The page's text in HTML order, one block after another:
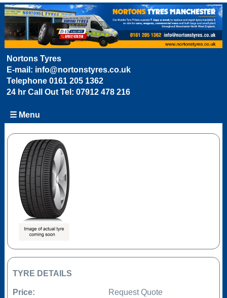
Nortons Tyres
E-mail: info@nortonstyres.co.uk
Telephone 0161 205 1362
24 hr Call Out Tel: 07912 478 216
☰ Menu
TYRE DETAILS
Price: Request Quote